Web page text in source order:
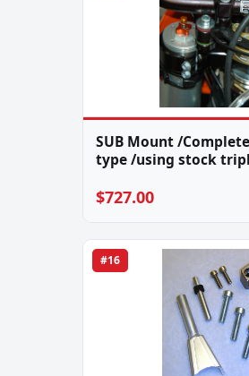
SUB Mount /
type /using stock
$727.00
#16